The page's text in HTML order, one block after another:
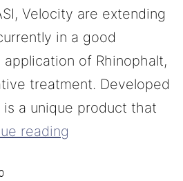
Velocity are extending
in a good
of Rhinophalt,
treatment. Developed
is a unique product that
reading